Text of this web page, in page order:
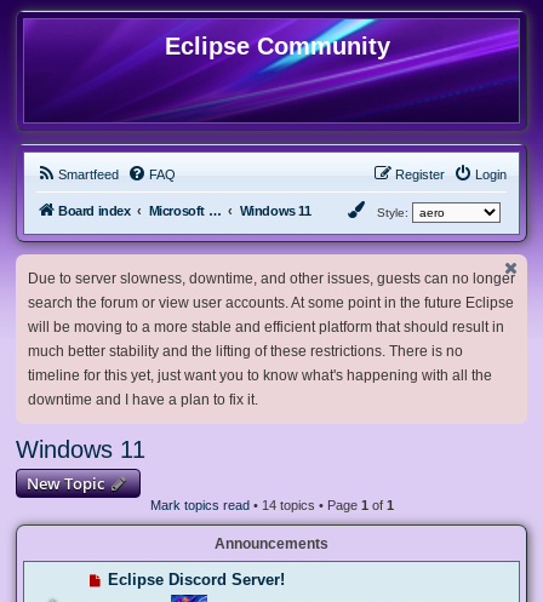
Eclipse Community
Smartfeed FAQ Login
Register
Board index Microsoft Software Windows 11 Style:
Due to server slowness, downtime, and other issues, guests can no longer
search the forum or view user accounts. At some point in the future Eclipse
will be moving to a more stable and efficient platform that should result in
much better stability and the lifting of these restrictions. There is no
timeline for this yet, just want you to know what's happening with all the
downtime and I have a plan to fix it.
Windows 11
New Topic
Mark topics read• 14 topics • Page 1 of 1
Announcements
Eclipse Discord Server!